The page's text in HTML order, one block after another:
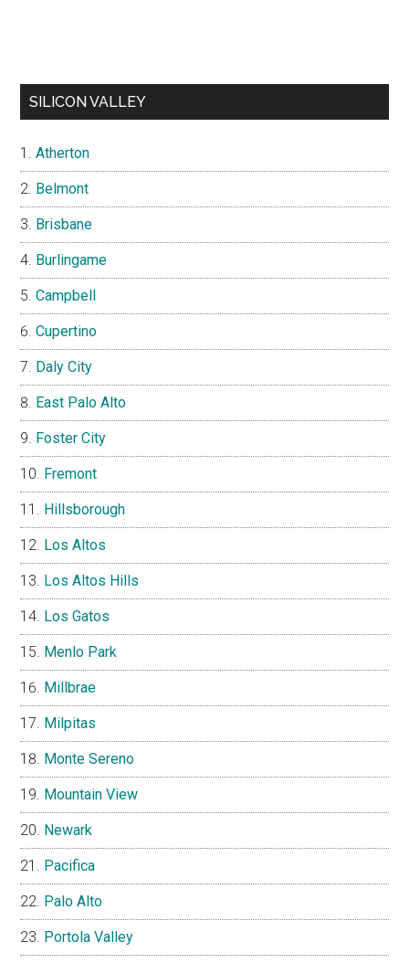
SILICON VALLEY
Atherton
Belmont
Brisbane
Burlingame
Campbell
Cupertino
Daly City
East Palo Alto
Foster City
Fremont
Hillsborough
Los Altos
Los Altos Hills
Los Gatos
Menlo Park
Millbrae
Milpitas
Monte Sereno
Mountain View
Newark
Pacifica
Palo Alto
Portola Valley